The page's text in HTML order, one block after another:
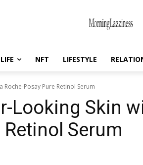
LIFE NFT LIFESTYLE
Posay Pure Retinol Serum
Looking Skin
Serum